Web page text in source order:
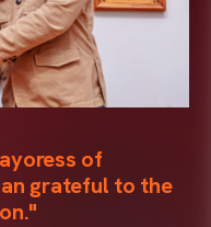
of
grateful to the